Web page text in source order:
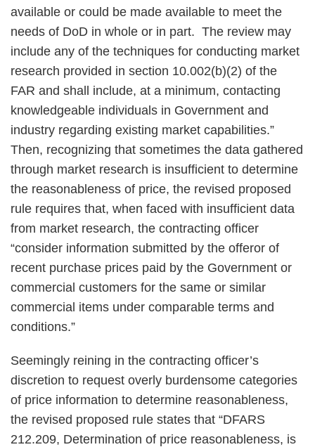
available or could be made available to meet the
needs of DoD in whole or in part. The review may
include any of the techniques for conducting market
research provided in section 10.002(b)(2) of the
FAR and shall include, at a minimum, contacting
knowledgeable individuals in Government and
industry regarding existing market capabilities.”
Then, recognizing that sometimes the data gathered
through market research is insufficient to determine
the reasonableness of price, the revised proposed
rule requires that, when faced with insufficient data
from market research, the contracting officer
“consider information submitted by the offeror of
recent purchase prices paid by the Government or
commercial customers for the same or similar
commercial items under comparable terms and
conditions.”
Seemingly reining in the contracting officer’s
discretion to request overly burdensome categories
of price information to determine reasonableness,
the revised proposed rule states that “DFARS
212.209, Determination of price reasonableness, is